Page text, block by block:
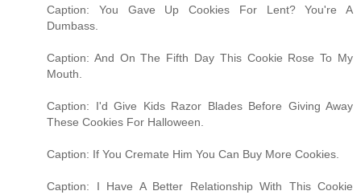
Caption: You Gave Up Cookies For Lent? You're A
Dumbass.
Caption: And On The Fifth Day This Cookie Rose To My
Mouth.
Caption: I'd Give Kids Razor Blades Before Giving Away
These Cookies For Halloween.
Caption: If You Cremate Him You Can Buy More Cookies.
Caption: I Have A Better Relationship With This Cookie